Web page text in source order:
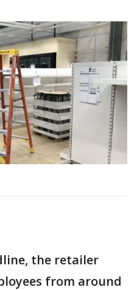
the retailer
from around